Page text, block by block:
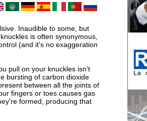
Inaudible to some, but
is often synonymous,
(and it's no exaggeration
pull on your knuckles isn't
bursting of carbon dioxide
between all the joints of
fingers or toes causes gas
formed, producing that